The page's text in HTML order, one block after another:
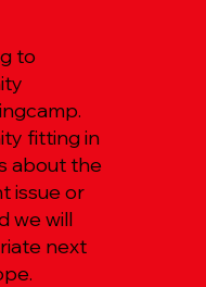
to
fitting in
about the
issue or
we will
next